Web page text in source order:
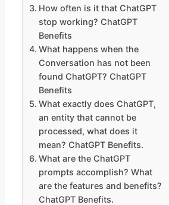
How often is it that ChatGPT
stop working? ChatGPT
Benefits
What happens when the
Conversation has not been
found ChatGPT? ChatGPT
Benefits
What exactly does ChatGPT,
an entity that cannot be
processed, what does it
mean? ChatGPT Benefits.
What are the ChatGPT
prompts accomplish? What
are the features and benefits?
ChatGPT Benefits.